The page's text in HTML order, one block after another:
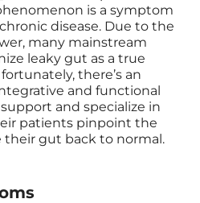
is a symptom
disease. Due to the
many mainstream
leaky gut as a true
there’s an
and functional
and specialize in
patients pinpoint the
their gut back to normal.